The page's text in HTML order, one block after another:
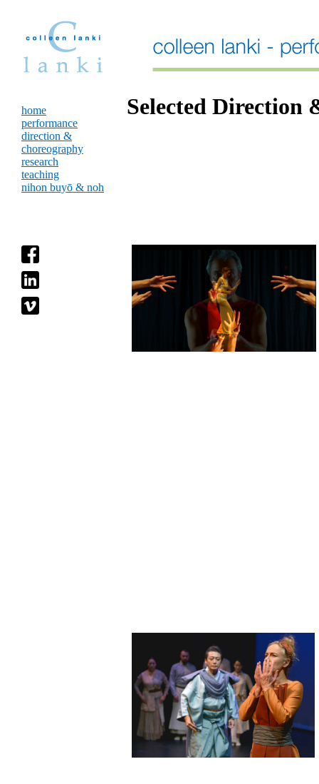
home
performance
direction &
choreography
research
teaching
nihon buyō & noh
Selected Direction